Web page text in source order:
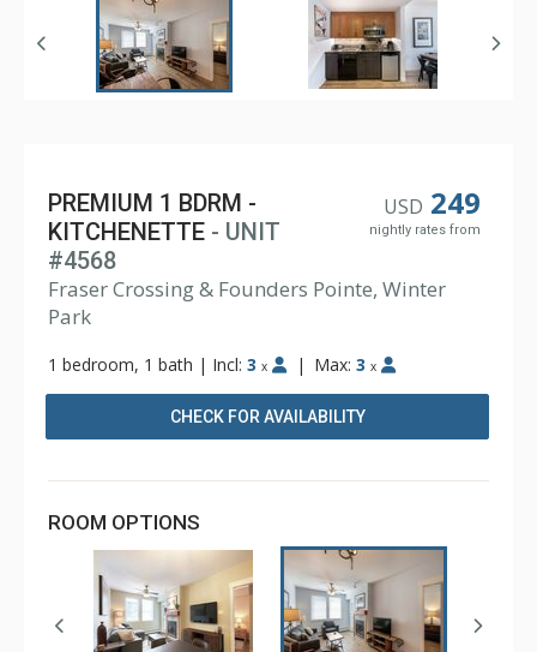
USD 249
nightly rates from
PREMIUM 1 BDRM -
KITCHENETTE - UNIT
#4568
Fraser Crossing & Founders Pointe, Winter
Park
1 bedroom, 1 bath | Incl: 3 x | Max: 3 x
CHECK FOR AVAILABILITY
ROOM OPTIONS